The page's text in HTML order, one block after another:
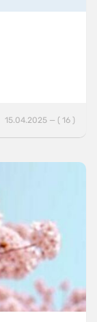
15.04.2025 — ( 16 )